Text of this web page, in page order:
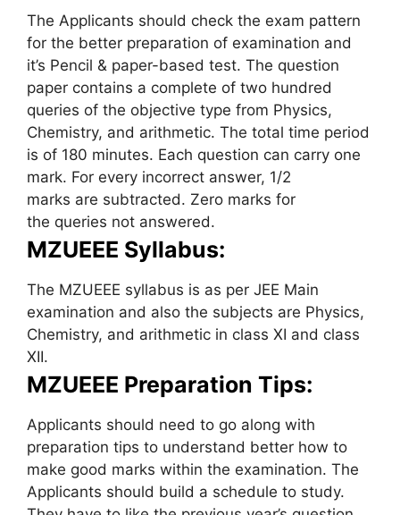
The Applicants should check the exam pattern
for the better preparation of examination and
it’s Pencil & paper-based test. The question
paper contains a complete of two hundred
queries of the objective type from Physics,
Chemistry, and arithmetic. The total time period
is of 180 minutes. Each question can carry one
mark. For every incorrect answer, 1/2
marks are subtracted. Zero marks for
the queries not answered.
MZUEEE Syllabus:
The MZUEEE syllabus is as per JEE Main
examination and also the subjects are Physics,
Chemistry, and arithmetic in class XI and class
XII.
MZUEEE Preparation Tips:
Applicants should need to go along with
preparation tips to understand better how to
make good marks within the examination. The
Applicants should build a schedule to study.